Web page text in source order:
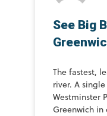
See Big
The fastest,
river. A
Westminster
Greenwich in